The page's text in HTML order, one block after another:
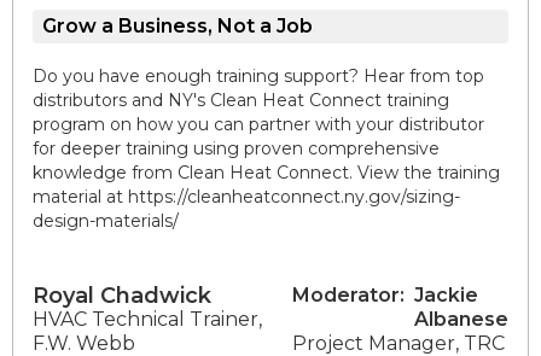
Grow a Business, Not a Job
Do you have enough training support? Hear from top
distributors and NY's Clean Heat Connect training
program on how you can partner with your distributor
for deeper training using proven comprehensive
knowledge from Clean Heat Connect. View the training
material at https://cleanheatconnect.ny.gov/sizing-
design-materials/
Royal Chadwick
HVAC Technical Trainer,
F.W. Webb
Moderator: Jackie
Albanese
Project Manager, TRC